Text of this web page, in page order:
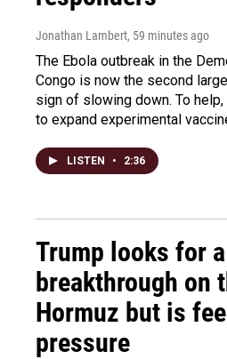
Jonathan Lambert, 59 minutes ago
The Ebola outbreak in the
Congo is now the second
sign of slowing down. To
to expand experimental
LISTEN • 2:36
Trump looks for a
breakthrough on
Hormuz but is
pressure